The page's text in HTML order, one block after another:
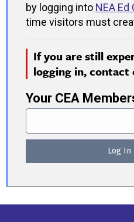
by logging into NEA
time visitors must
If you are still
logging in, contact
Your CEA